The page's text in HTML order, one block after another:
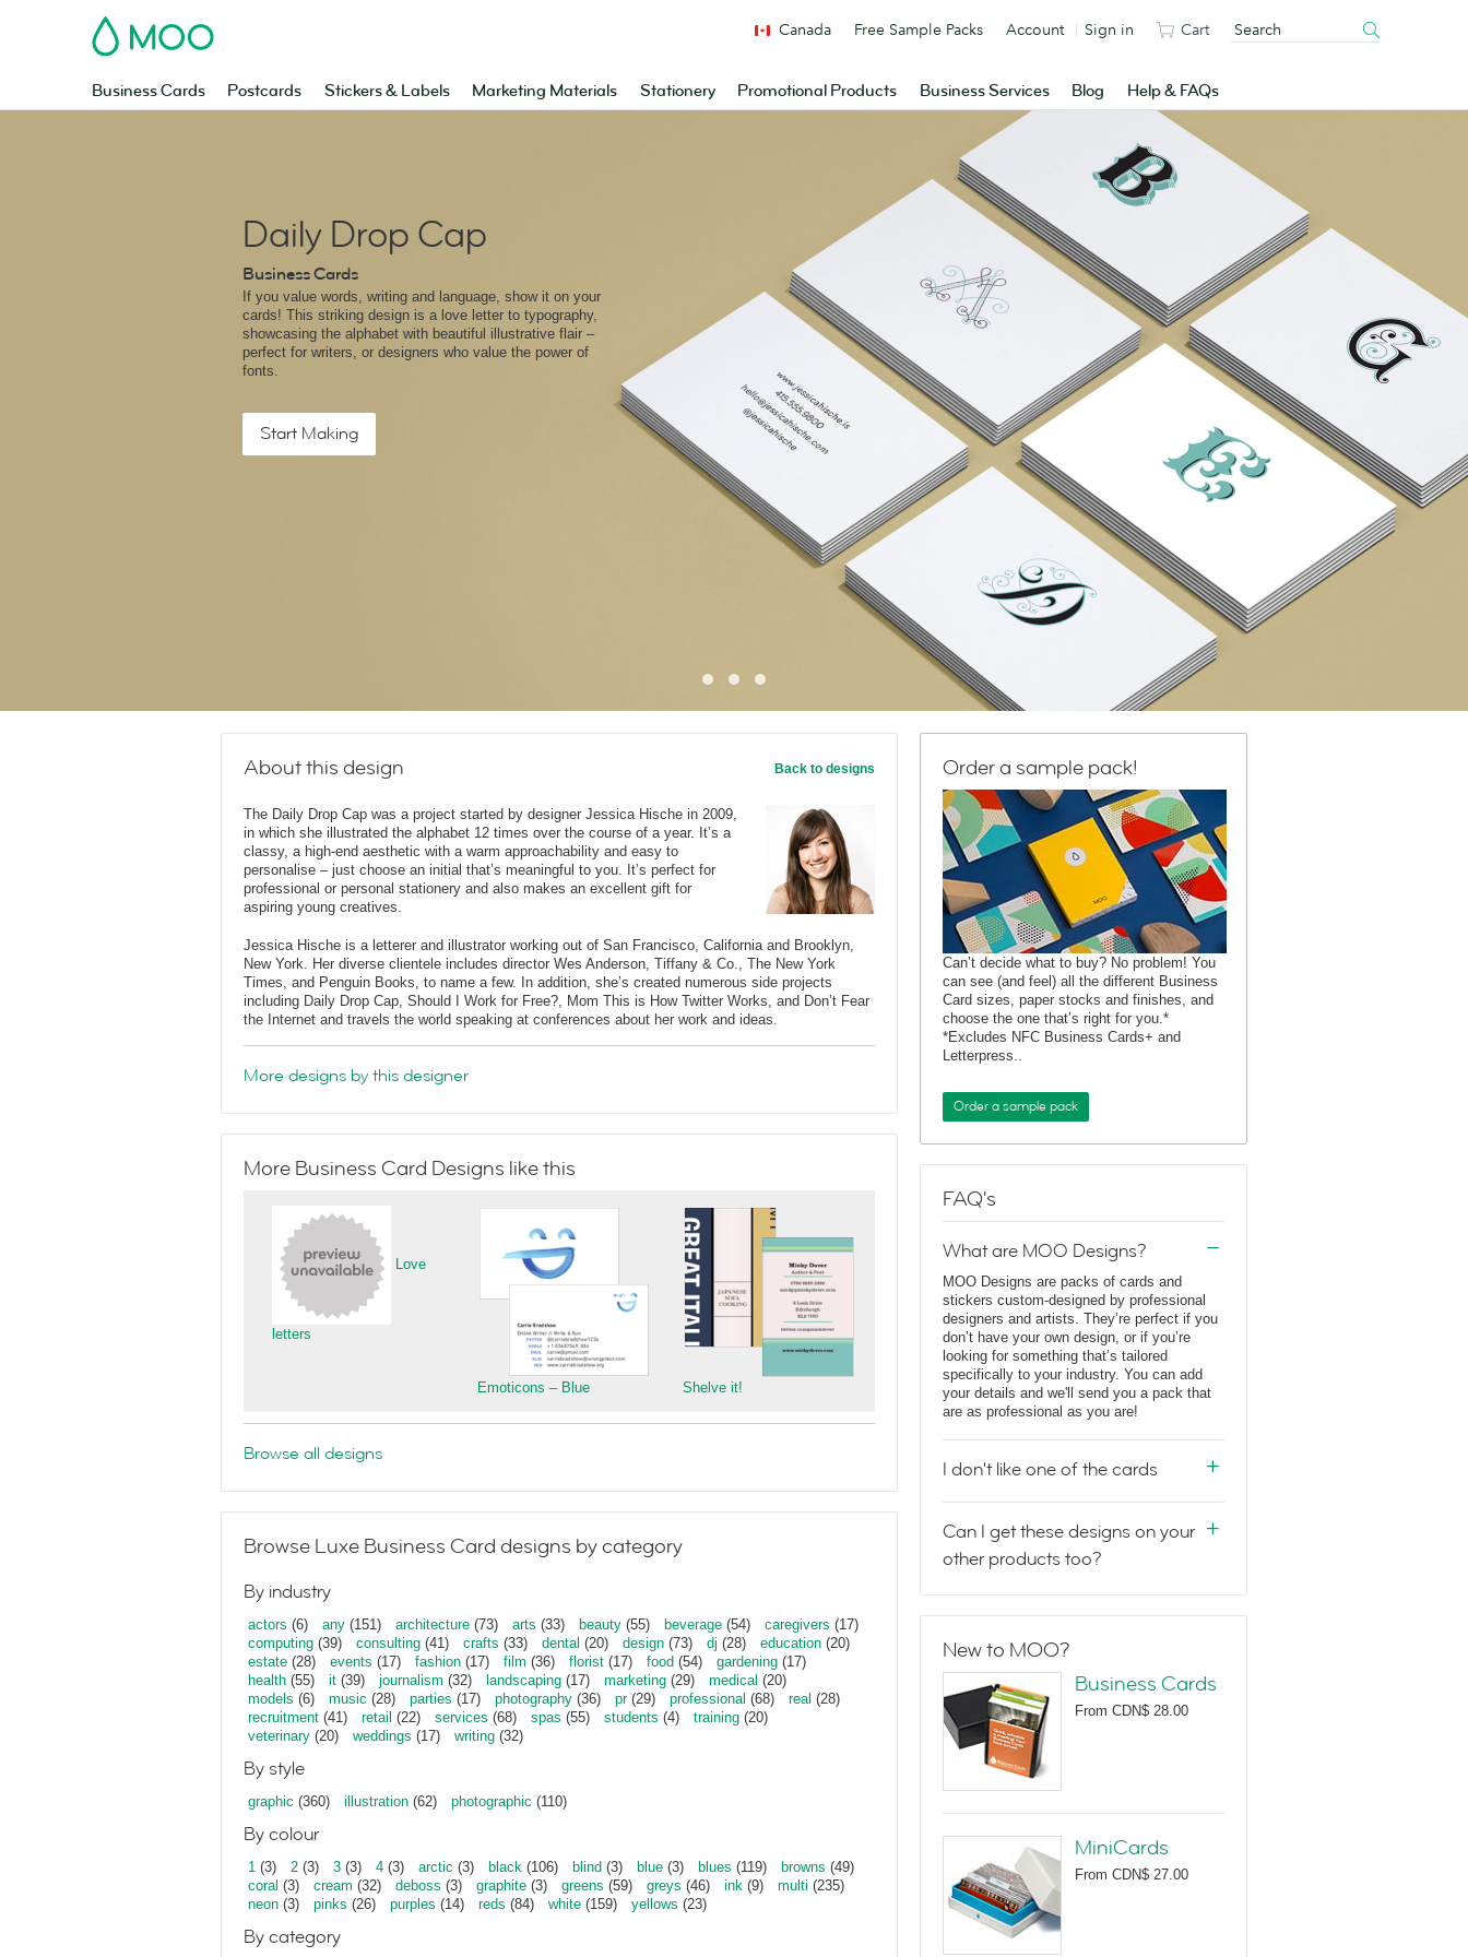
MOO
Business Cards Postcards Stickers & Labels Marketing Materials Stationery Promotional Products Business Services Blog Help & FAQs
Canada Free Sample Packs Account Sign in Cart
Daily Drop Cap
Business Cards
If you value words, writing and language, show it on your
cards! This striking design is a love letter to typography,
showcasing the alphabet with beautiful illustrative flair –
perfect for writers, or designers who value the power of
fonts.
Start Making
About this design Back to designs
The Daily Drop Cap was a project started by designer Jessica Hische in 2009,
in which she illustrated the alphabet 12 times over the course of a year. It’s a
classy, a high-end aesthetic with a warm approachability and easy to
personalise – just choose an initial that’s meaningful to you. It’s perfect for
professional or personal stationery and also makes an excellent gift for
aspiring young creatives.
Jessica Hische is a letterer and illustrator working out of San Francisco, California and Brooklyn,
New York. Her diverse clientele includes director Wes Anderson, Tiffany & Co., The New York
Times, and Penguin Books, to name a few. In addition, she’s created numerous side projects
including Daily Drop Cap, Should I Work for Free?, Mom This is How Twitter Works, and Don’t Fear
the Internet and travels the world speaking at conferences about her work and ideas.
More designs by this designer
More Business Card Designs like this
Love
letters
Emoticons – Blue Shelve it!
Browse all designs
Browse Luxe Business Card designs by category
By industry
actors (6) any (151) architecture (73) arts (33) beauty (55) beverage (54) caregivers (17)
computing (39) consulting (41) crafts (33) dental (20) design (73) dj (28) education (20)
estate (28) events (17) fashion (17) film (36) florist (17) food (54) gardening (17)
health (55) it (39) journalism (32) landscaping (17) marketing (29) medical (20)
models (6) music (28) parties (17) photography (36) pr(29) professional (68) real (28)
recruitment (41) retail (22) services (68) spas (55) students (4) training (20)
veterinary (20) weddings (17) writing (32)
By style
graphic (360) illustration (62) photographic (110)
By colour
1 (3) 2 (3) 3 (3) 4 (3) arctic (3) black (106) blind (3) blue (3) blues (119) browns (49)
coral (3) cream (32) deboss (3) graphite (3) greens (59) greys (46) ink (9) multi (235)
neon (3) pinks (26) purples (14) reds (84) white (159) yellows (23)
By category
Order a sample pack!
Can’t decide what to buy? No problem! You
can see (and feel) all the different Business
Card sizes, paper stocks and finishes, and
choose the one that’s right for you.*
*Excludes NFC Business Cards+ and
Letterpress..
Order a sample pack
FAQ's
What are MOO Designs?
MOO Designs are packs of cards and
stickers custom-designed by professional
designers and artists. They’re perfect if you
don’t have your own design, or if you’re
looking for something that’s tailored
specifically to your industry. You can add
your details and we'll send you a pack that
are as professional as you are!
I don't like one of the cards
Can I get these designs on your
other products too?
New to MOO?
Business Cards
From CDN$ 28.00
MiniCards
From CDN$ 27.00